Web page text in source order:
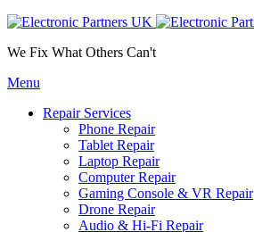
We Fix What Others Can't
Menu
Repair Services
Phone Repair
Tablet Repair
Laptop Repair
Computer Repair
Gaming Console & VR Repair
Drone Repair
Audio & Hi-Fi Repair